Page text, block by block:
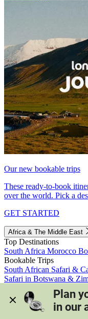
Our new bookable trips
These ready-to-book
over the world. Pick a
GET STARTED
Africa & The Middle East
Top Destinations
South Africa Morocco
Bookable Trips
South African Safari &
Safari in Botswana &
Morocco's Medinas &
View all trips
Plan
in our